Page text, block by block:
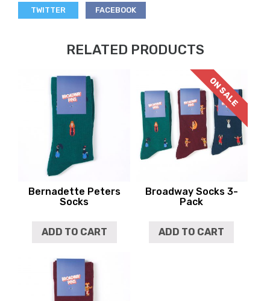
SHARE
ON
TWITTER
SHARE
ON
FACEBOOK
RELATED PRODUCTS
Bernadette Peters
Socks
ADD TO CART
ON SALE
Broadway Socks 3-
Pack
ADD TO CART